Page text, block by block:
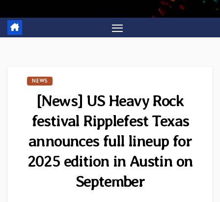
NEWS
[News] US Heavy Rock
festival Ripplefest Texas
announces full lineup for
2025 edition in Austin on
September